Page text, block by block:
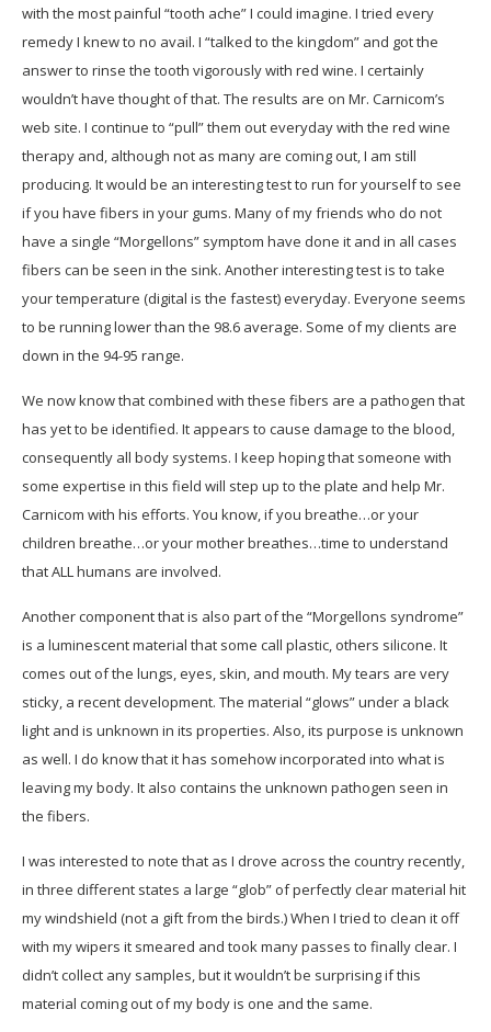
with the most painful “tooth ache” I could imagine. I tried every
remedy I knew to no avail. I “talked to the kingdom” and got the
answer to rinse the tooth vigorously with red wine. I certainly
wouldn’t have thought of that. The results are on Mr. Carnicom’s
web site. I continue to “pull” them out everyday with the red wine
therapy and, although not as many are coming out, I am still
producing. It would be an interesting test to run for yourself to see
if you have fibers in your gums. Many of my friends who do not
have a single “Morgellons” symptom have done it and in all cases
fibers can be seen in the sink. Another interesting test is to take
your temperature (digital is the fastest) everyday. Everyone seems
to be running lower than the 98.6 average. Some of my clients are
down in the 94-95 range.
We now know that combined with these fibers are a pathogen that
has yet to be identified. It appears to cause damage to the blood,
consequently all body systems. I keep hoping that someone with
some expertise in this field will step up to the plate and help Mr.
Carnicom with his efforts. You know, if you breathe…or your
children breathe…or your mother breathes…time to understand
that ALL humans are involved.
Another component that is also part of the “Morgellons syndrome”
is a luminescent material that some call plastic, others silicone. It
comes out of the lungs, eyes, skin, and mouth. My tears are very
sticky, a recent development. The material “glows” under a black
light and is unknown in its properties. Also, its purpose is unknown
as well. I do know that it has somehow incorporated into what is
leaving my body. It also contains the unknown pathogen seen in
the fibers.
I was interested to note that as I drove across the country recently,
in three different states a large “glob” of perfectly clear material hit
my windshield (not a gift from the birds.) When I tried to clean it off
with my wipers it smeared and took many passes to finally clear. I
didn’t collect any samples, but it wouldn’t be surprising if this
material coming out of my body is one and the same.